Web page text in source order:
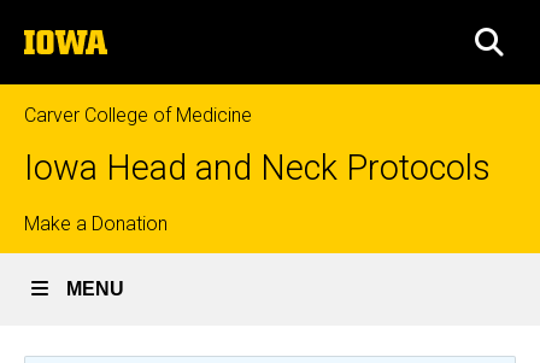
to
content
The
University
of
Iowa
Carver College of Medicine
Iowa Head and Neck Protocols
Top
links
Make a Donation
MENU